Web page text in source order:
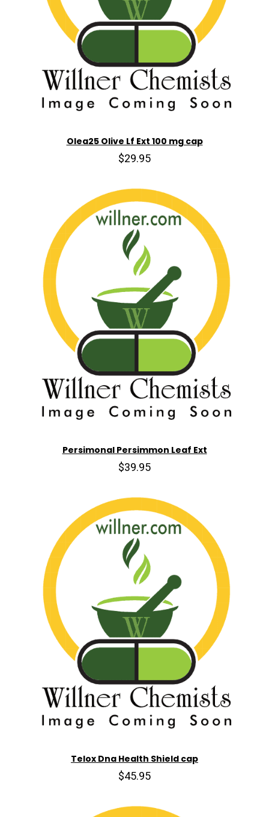
Olea25 Olive Lf Ext 100 mg cap
$29.95
Persimonal Persimmon Leaf Ext
$39.95
Telox Dna Health Shield cap
$45.95